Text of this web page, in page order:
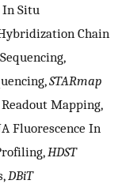
Situ
Chain
STARmap
Mapping,
Fluorescence In
HDST
DBiT